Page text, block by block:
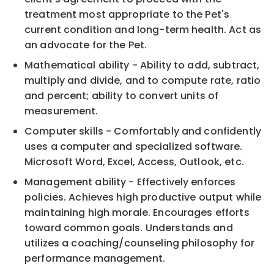
treatment most appropriate to the Pet's
current condition and long-term health. Act as
an advocate for the Pet.
Mathematical ability - Ability to add, subtract,
multiply and divide, and to compute rate, ratio
and percent; ability to convert units of
measurement.
Computer skills - Comfortably and confidently
uses a computer and specialized software.
Microsoft Word, Excel, Access, Outlook, etc.
Management ability - Effectively enforces
policies. Achieves high productive output while
maintaining high morale. Encourages efforts
toward common goals. Understands and
utilizes a coaching/counseling philosophy for
performance management.